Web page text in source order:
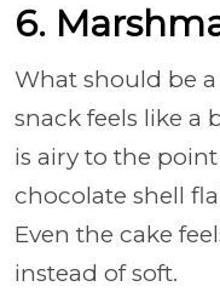
6.
What should be
snack feels like a
is airy to the
chocolate shell
Even the cake
instead of soft.